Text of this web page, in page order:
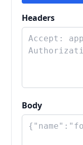
Headers
Body